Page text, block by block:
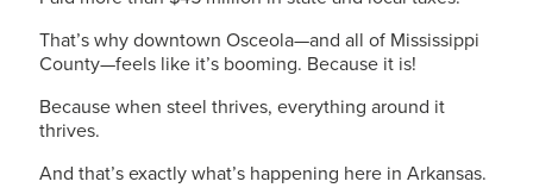
That’s why downtown Osceola—and all of Mississippi
County—feels like it’s booming. Because it is!
Because when steel thrives, everything around it
thrives.
And that’s exactly what’s happening here in Arkansas.